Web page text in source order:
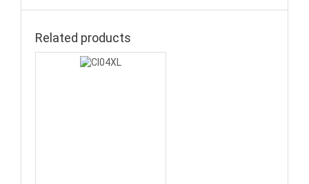
Related products